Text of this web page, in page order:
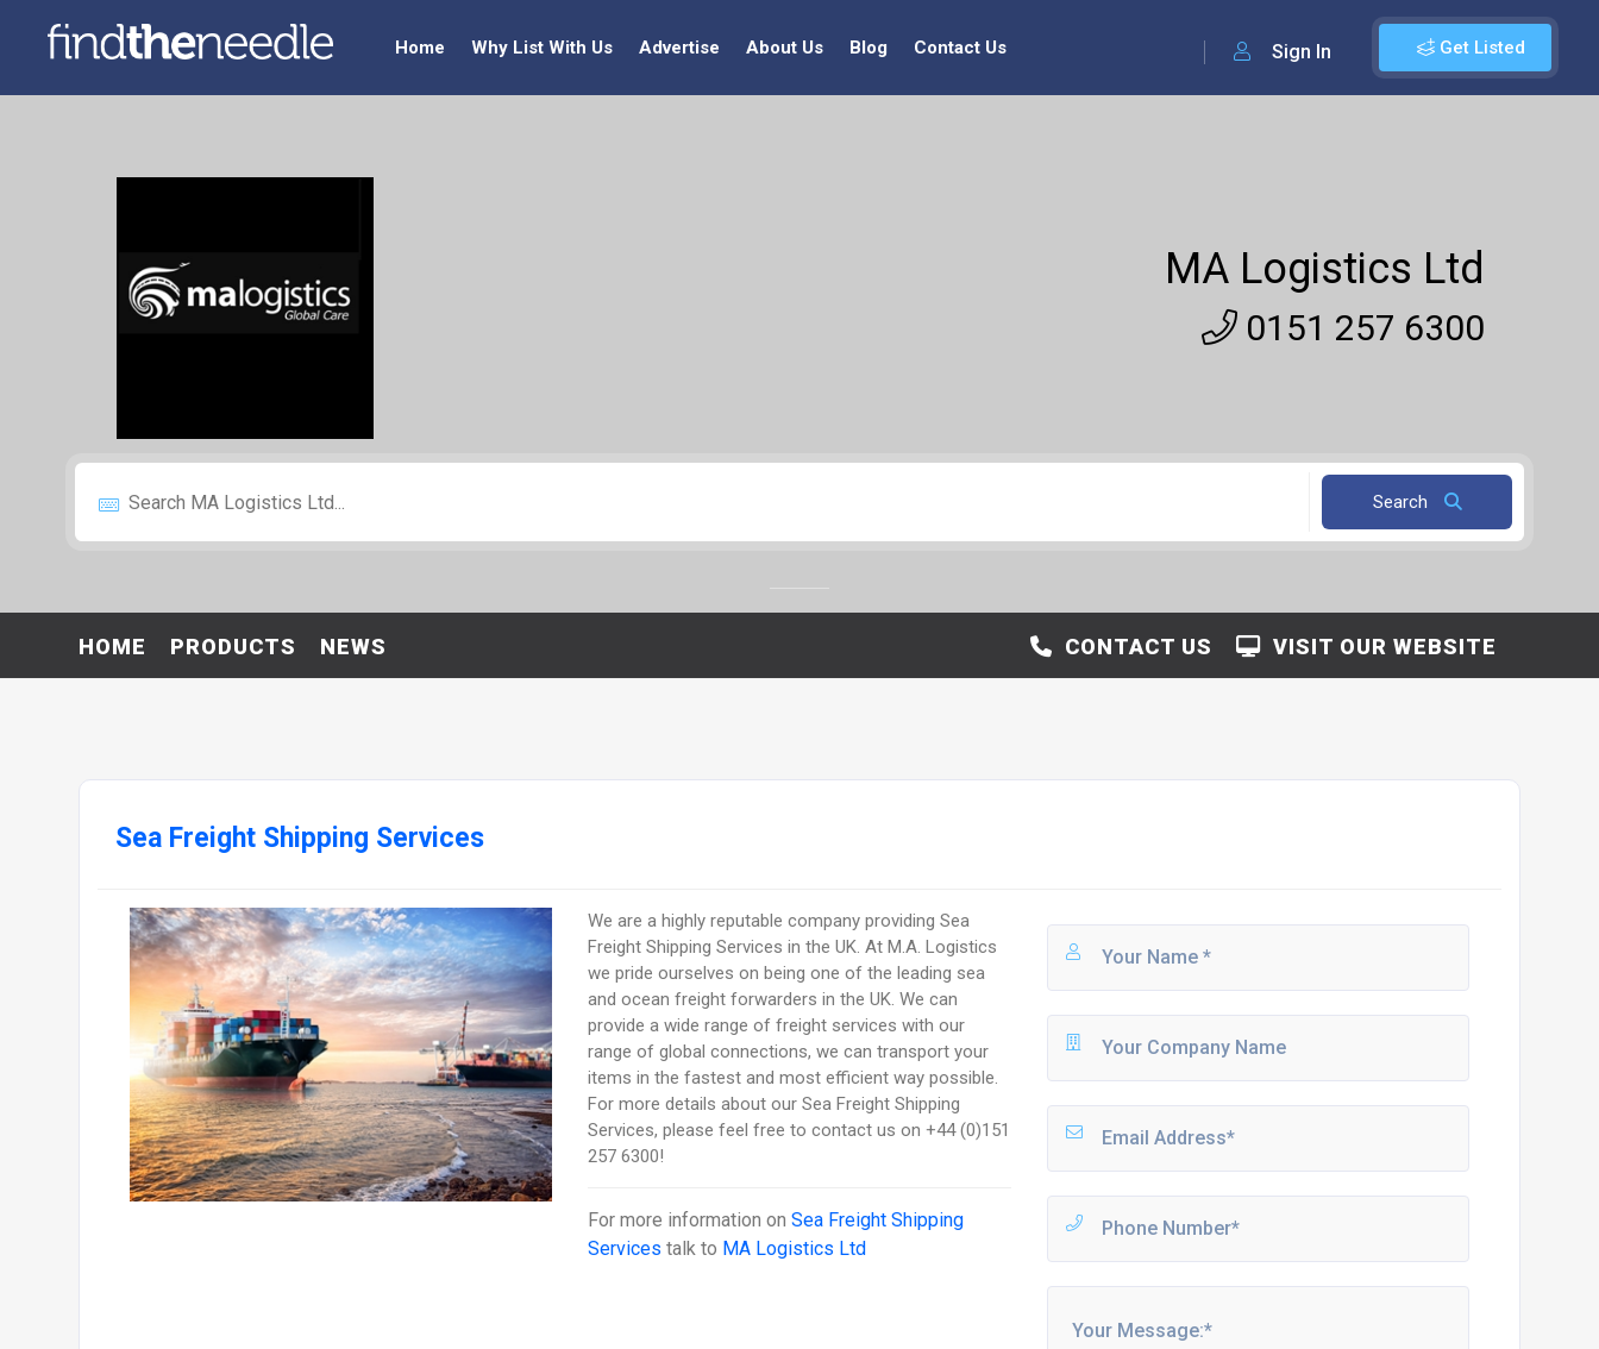
Get Listed
Sign In
Home Why List With Us Advertise About Us Blog Contact Us
MA Logistics Ltd
0151 257 6300
Search
HOME PRODUCTS NEWS VISIT OUR WEBSITE
CONTACT US
Sea Freight Shipping Services
We are a highly reputable company providing Sea
Freight Shipping Services in the UK. At M.A. Logistics
we pride ourselves on being one of the leading sea
and ocean freight forwarders in the UK. We can
provide a wide range of freight services with our
range of global connections, we can transport your
items in the fastest and most efficient way possible.
For more details about our Sea Freight Shipping
Services, please feel free to contact us on +44 (0)151
257 6300!
For more information onSea Freight Shipping
Services talk to MA Logistics Ltd